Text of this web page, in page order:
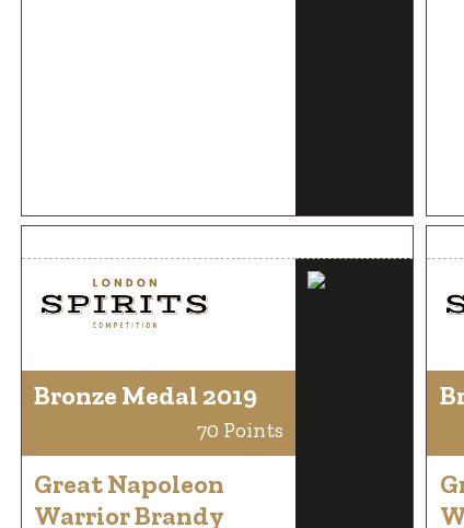
Bronze Medal 2019
70 Points
Great Napoleon
Warrior Brandy